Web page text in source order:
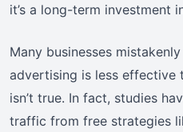
it’s a long-term investment
Many businesses
advertising is less effective
isn’t true. In fact, studies
traffic from free strategies